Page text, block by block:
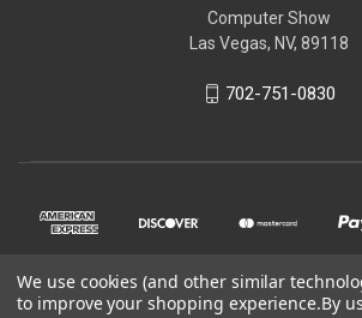
Computer Show
Las Vegas, NV, 89118
702-751-0830
We use cookies (and other similar
to improve your shopping experience.By